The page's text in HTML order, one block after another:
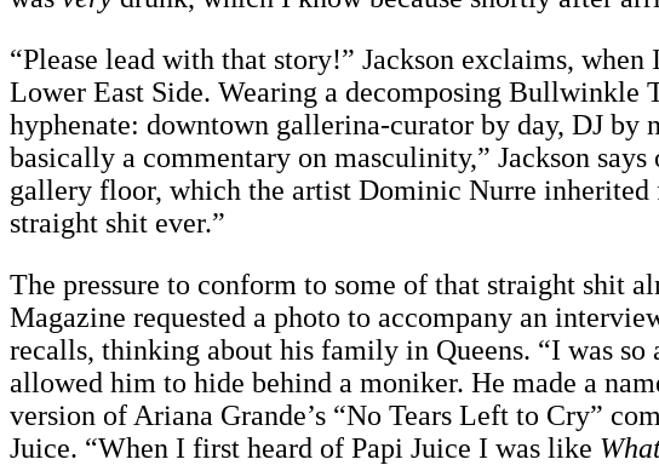
“Please lead with that story!” Jackson exclaims,
Lower East Side. Wearing a decomposing
hyphenate: downtown gallerina-curator by day, DJ by
basically a commentary on masculinity,” Jackson
gallery floor, which the artist Dominic Nurre
straight shit ever.”
The pressure to conform to some of that straight shit
Magazine requested a photo to accompany an
recalls, thinking about his family in Queens. “I was
allowed him to hide behind a moniker. He made a
version of Ariana Grande’s “No Tears Left to Cry”
Juice. “When I first heard of Papi Juice I was like